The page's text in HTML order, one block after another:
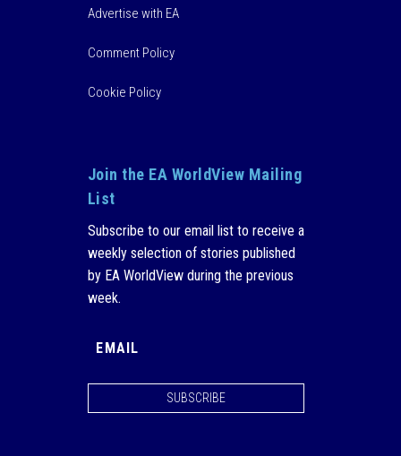
Advertise with EA
Comment Policy
Cookie Policy
Join the EA WorldView Mailing
List
Subscribe to our email list to receive a
weekly selection of stories published
by EA WorldView during the previous
week.
SUBSCRIBE